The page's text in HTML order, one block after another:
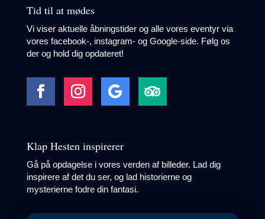
Tid til at mødes
Vi viser aktuelle åbningstider og alle vores eventyr via
vores facebook-, instagram- og Google-side. Følg os
der og hold dig opdateret!
Klap Hesten inspirerer
Gå på opdagelse i vores verden af billeder. Lad dig
inspirere af det du ser, og lad historierne og
mysterierne fodre din fantasi.